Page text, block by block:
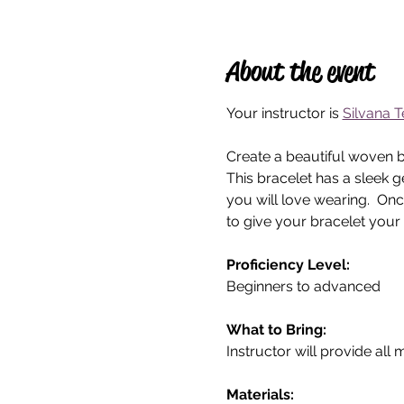
About the event
Your instructor is Silvana
Create a beautiful woven
This bracelet has a sleek
you will love wearing.
to give your bracelet
Proficiency Level:
Beginners to advanced
What to Bring:
Instructor will provide all
Materials: